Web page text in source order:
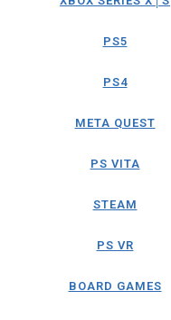
PS5
PS4
META QUEST
PS VITA
STEAM
PS VR
BOARD GAMES